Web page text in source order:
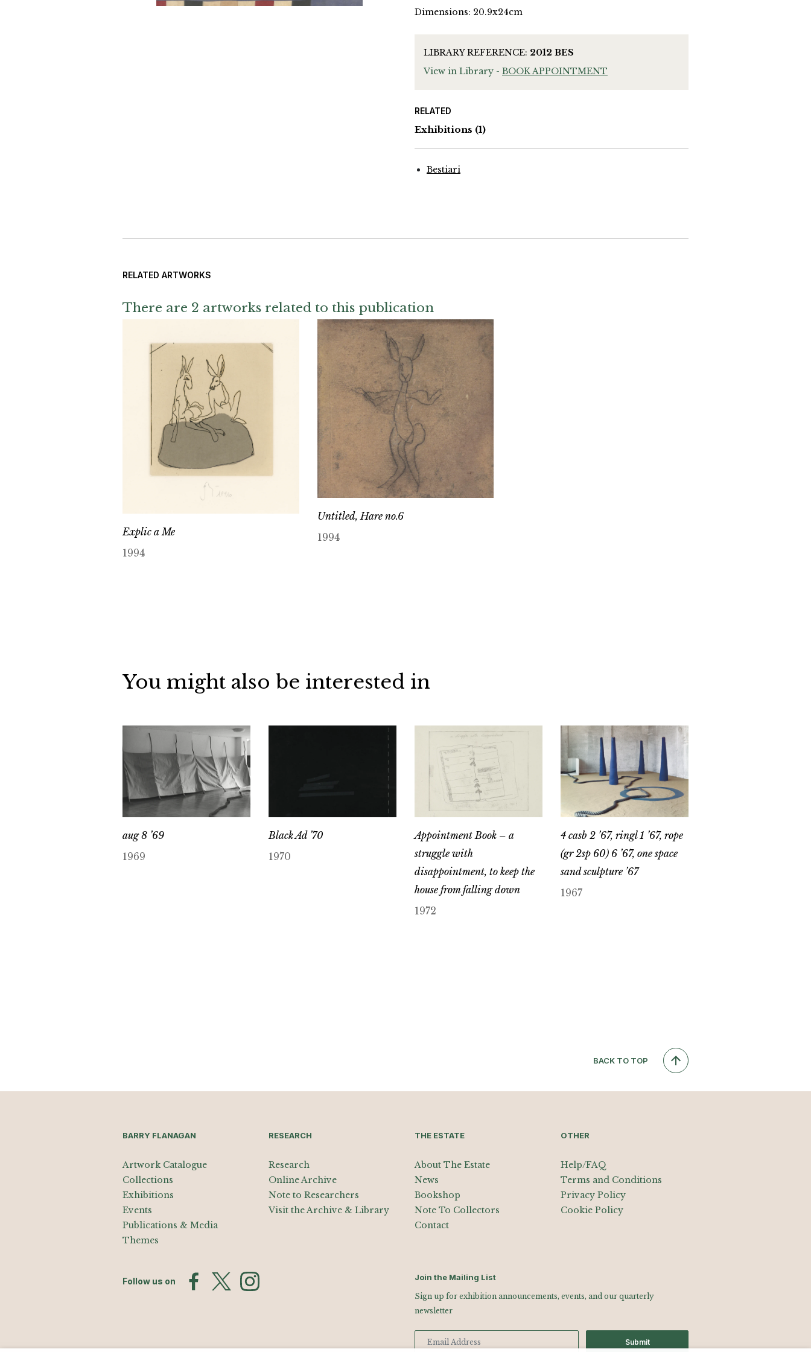
Dimensions: 20.9x24cm
LIBRARY REFERENCE: 2012 BES
View in Library - BOOK APPOINTMENT
RELATED
Exhibitions (1)
Bestiari
RELATED ARTWORKS
There are 2 artworks related to this publication
Explic a Me
1994
Untitled, Hare no.6
1994
You might also be interested in
aug 8 ’69
1969
Black Ad ’70
1970
Appointment Book – a
struggle with
disappointment, to keep the
house from falling down
1972
4 casb 2 ’67, ringl 1 ’67, rope
(gr 2sp 60) 6 ’67, one space
sand sculpture ’67
1967
BACK TO TOP
BARRY FLANAGAN
Artwork Catalogue
Collections
Exhibitions
Events
Publications & Media
Themes
RESEARCH
Research
Online Archive
Note to Researchers
Visit the Archive & Library
THE ESTATE
About The Estate
News
Bookshop
Note To Collectors
Contact
OTHER
Help/FAQ
Terms and Conditions
Privacy Policy
Cookie Policy
Follow us on Join the Mailing List
Sign up for exhibition announcements, events, and our quarterly
newsletter
Submit